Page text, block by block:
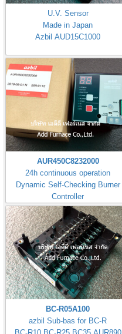
U.V. Sensor
Made in Japan
Azbil AUD15C1000
AUR450C8232000
24h continuous operation
Dynamic Self-Checking Burner
Controller
BC-R05A100
azbil Sub-bas for BC-R